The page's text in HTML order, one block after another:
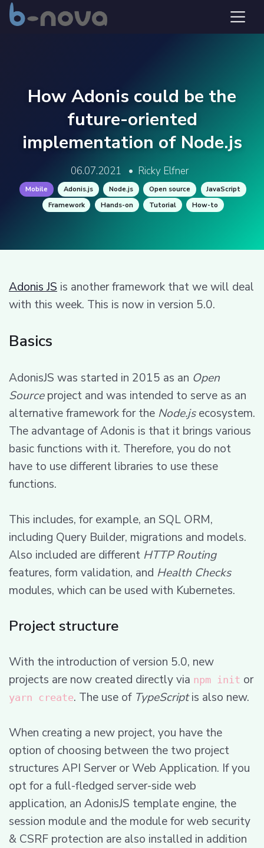
How Adonis could be the
future-oriented
implementation of Node.js
06.07.2021 • Ricky Elfner
Mobile Adonis.js Node.js Open source
JavaScript
Framework
Hands-on Tutorial How-to
Adonis JS is another framework that we will deal
with this week. This is now in version 5.0.
Basics
AdonisJS was started in 2015 as an Open
Sourceproject and was intended to serve as an
alternative framework for the Node.jsecosystem.
The advantage of Adonis is that it brings various
basic functions with it. Therefore, you do not
have to use different libraries to use these
functions.
This includes, for example, an SQL ORM,
including Query Builder, migrations and models.
Also included are different HTTP Routing
features, form validation, and Health Checks
modules, which can be used with Kubernetes.
Project structure
With the introduction of version 5.0, new
projects are now created directly via npm init or
yarn create. The use of TypeScriptis also new.
When creating a new project, you have the
option of choosing between the two project
structures API Server or Web Application. If you
opt for a full-fledged server-side web
application, an AdonisJS template engine, the
session module and the module for web security
& CSRF protection are also installed in addition